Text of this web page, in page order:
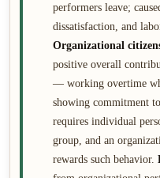
performers leave;
dissatisfaction, and
Organizational
positive overall
— working overtime
showing commitment
requires individual
group, and an
rewards such behavior.